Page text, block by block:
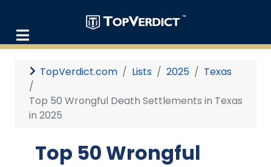
TopVerdict.com Lists 2025 Texas
Top 50 Wrongful Death Settlements in Texas
in 2025
Top 50 Wrongful